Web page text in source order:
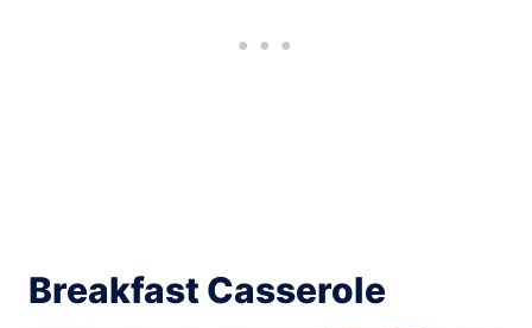
Breakfast Casserole